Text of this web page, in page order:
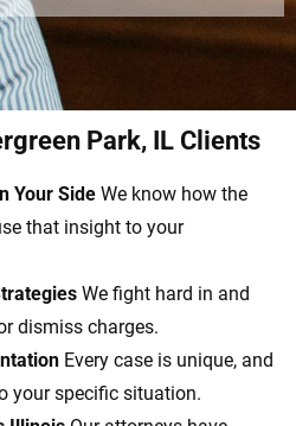
Park, IL Clients
Your Side We know how the
that insight to your
We fight hard in and
dismiss charges.
Every case is unique, and
your specific situation.